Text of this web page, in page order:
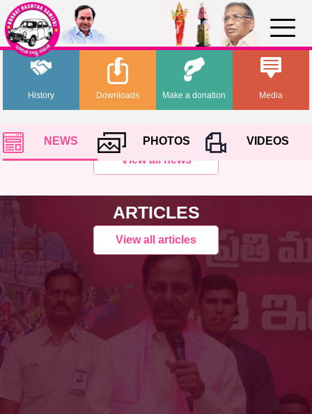
History Media
Downloads Make a donation
NEWS PHOTOS
VIDEOS
View all news
ARTICLES
View all articles